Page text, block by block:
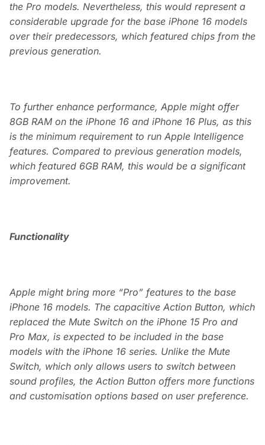
the Pro models. Nevertheless, this would represent a
considerable upgrade for the base iPhone 16 models
over their predecessors, which featured chips from the
previous generation.
To further enhance performance, Apple might offer
8GB RAM on the iPhone 16 and iPhone 16 Plus, as this
is the minimum requirement to run Apple Intelligence
features. Compared to previous generation models,
which featured 6GB RAM, this would be a significant
improvement.
Functionality
Apple might bring more “Pro” features to the base
iPhone 16 models. The capacitive Action Button, which
replaced the Mute Switch on the iPhone 15 Pro and
Pro Max, is expected to be included in the base
models with the iPhone 16 series. Unlike the Mute
Switch, which only allows users to switch between
sound profiles, the Action Button offers more functions
and customisation options based on user preference.